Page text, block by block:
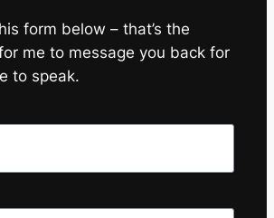
form below – that’s the
me to message you back for
to speak.